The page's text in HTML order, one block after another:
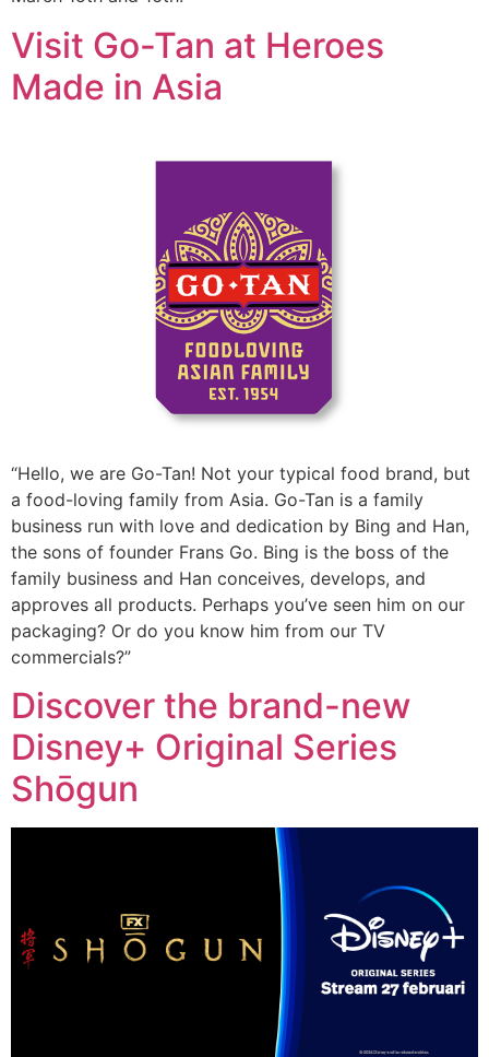
Visit Go-Tan at Heroes
Made in Asia
“Hello, we are Go-Tan! Not your typical food brand, but
a food-loving family from Asia. Go-Tan is a family
business run with love and dedication by Bing and Han,
the sons of founder Frans Go. Bing is the boss of the
family business and Han conceives, develops, and
approves all products. Perhaps you’ve seen him on our
packaging? Or do you know him from our TV
commercials?”
Discover the brand-new
Disney+ Original Series
Shōgun